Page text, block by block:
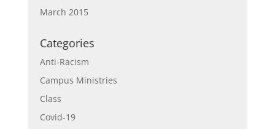
March 2015
Categories
Anti-Racism
Campus Ministries
Class
Covid-19